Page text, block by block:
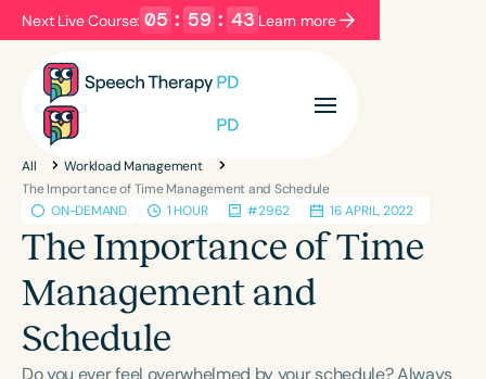
Next Live Course: 05 : 59 : 43 Learn more
Filters Categories
Series
Language
English Español
Course Level
All
Workload Management
The Importance of Time Management and Schedule
ON-DEMAND
1 HOUR #2962 16 APRIL, 2022
The Importance of Time
Management and
Schedule
Do you ever feel overwhelmed by your schedule? Always